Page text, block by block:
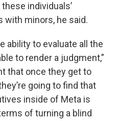
individuals’
with minors, he said.
ability to evaluate all the
to render a judgment,”
that once they get to
going to find that
inside of Meta is
of turning a blind